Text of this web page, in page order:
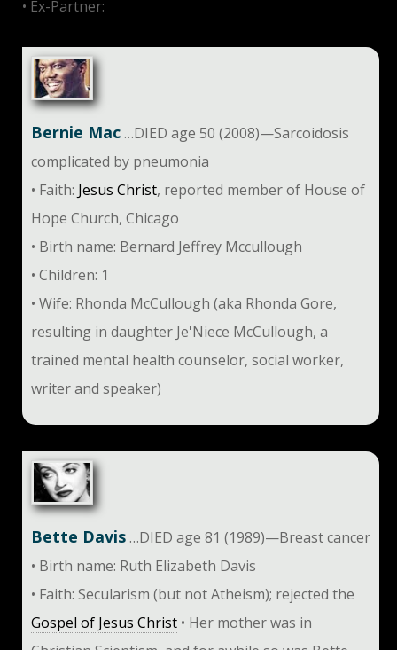
• Ex-Partner:
Bernie Mac…DIED age 50 (2008)—Sarcoidosis
complicated by pneumonia
• Faith: Jesus Christ, reported member of House of
Hope Church, Chicago
• Birth name: Bernard Jeffrey Mccullough
• Children: 1
• Wife: Rhonda McCullough (aka Rhonda Gore,
resulting in daughter Je'Niece McCullough, a
trained mental health counselor, social worker,
writer and speaker)
Bette Davis…DIED age 81 (1989)—Breast cancer
• Birth name: Ruth Elizabeth Davis
• Faith: Secularism (but not Atheism); rejected the
Gospel of Jesus Christ • Her mother was in